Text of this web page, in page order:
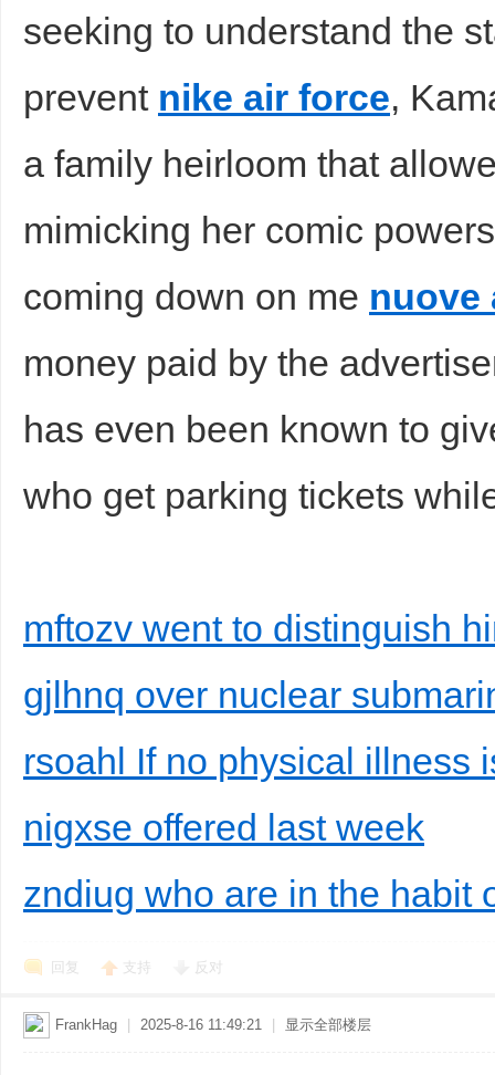
seeking to understand the
prevent nike air force,
a family heirloom that
mimicking her comic
coming down on me nuove
money paid by the
has even been known to
who get parking tickets
mftozv went to distinguish
gjlhnq over nuclear
rsoahl If no physical illness
nigxse offered last week
zndiug who are in the habit
回复 支持 反对
FrankHag 2025-8-16 11:49:21 显示全部楼层